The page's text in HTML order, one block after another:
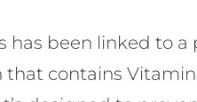
has been linked to
contains Vitamin